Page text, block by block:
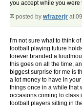
you accept while you were
posted by wfrazerjr at
I'm not sure what to think
football playing future
forever branded a
this goes on all the time,
biggest surprise for me is
a lot money to have in
things once in a while that
occasions coming to class
football players sitting in